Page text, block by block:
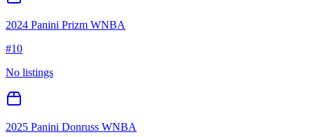
2024 Panini Prizm WNBA
#10
No listings
2025 Panini Donruss WNBA